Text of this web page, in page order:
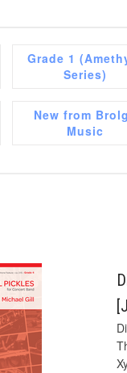
Grade 1
Series)
New from
Music